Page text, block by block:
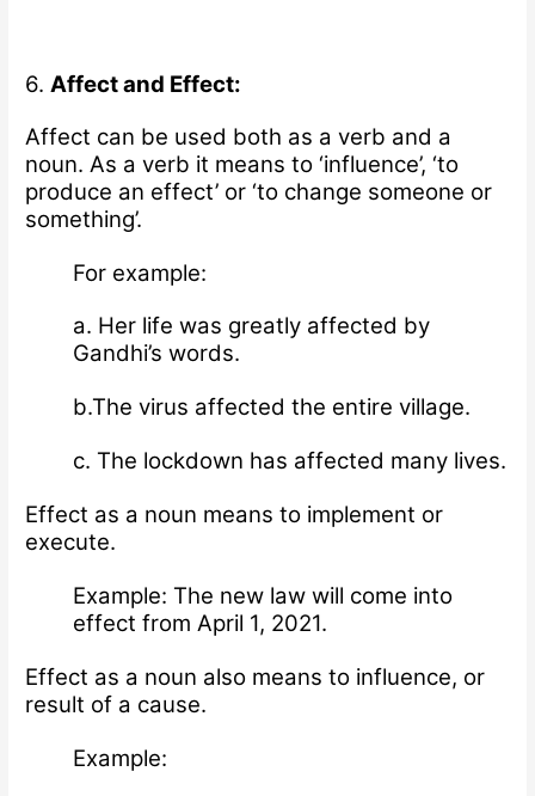
6.Affect and Effect:
Affect can be used both as a verb and a
noun.As a verb it means to ‘influence’, ‘to
produce an effect’ or ‘to change someone or
something’.
For example:
a. Her life was greatly affected by
Gandhi’s words.
b.The virus affected the entire village.
c. The lockdown has affected many lives.
Effect as a noun means to implement or
execute.
Example: The new law will come into
effect from April 1, 2021.
Effect as a noun also means to influence, or
result of a cause.
Example: